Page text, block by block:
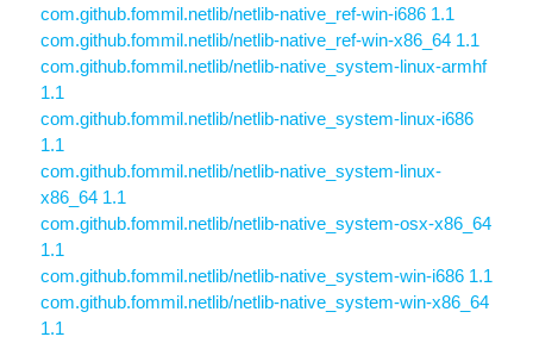
com.github.fommil.netlib/netlib-native_ref-win-i686 1.1
com.github.fommil.netlib/netlib-native_ref-win-x86_64 1.1
com.github.fommil.netlib/netlib-native_system-linux-armhf
1.1
com.github.fommil.netlib/netlib-native_system-linux-i686
1.1
com.github.fommil.netlib/netlib-native_system-linux-
x86_64 1.1
com.github.fommil.netlib/netlib-native_system-osx-x86_64
1.1
com.github.fommil.netlib/netlib-native_system-win-i686 1.1
com.github.fommil.netlib/netlib-native_system-win-x86_64
1.1